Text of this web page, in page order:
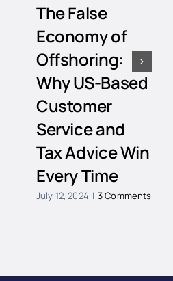
The False
Economy of
Offshoring:
Why US-Based
Customer
Service and
Tax Advice Win
Every Time
July 12, 2024 | 3 Comments